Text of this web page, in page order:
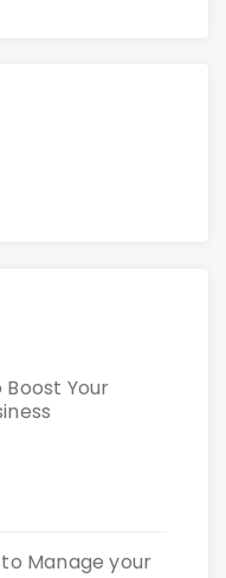
Your
Manage your